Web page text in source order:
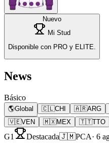
Nuevo
Mi Stud
Disponible con PRO y ELITE.
News
Básico
🌎Global 🇨🇱CHI 🇦🇷ARG
🇻🇪VEN 🇲🇽MEX 🇹🇹TTO
G1
Destacada🇯🇲PCA· 6